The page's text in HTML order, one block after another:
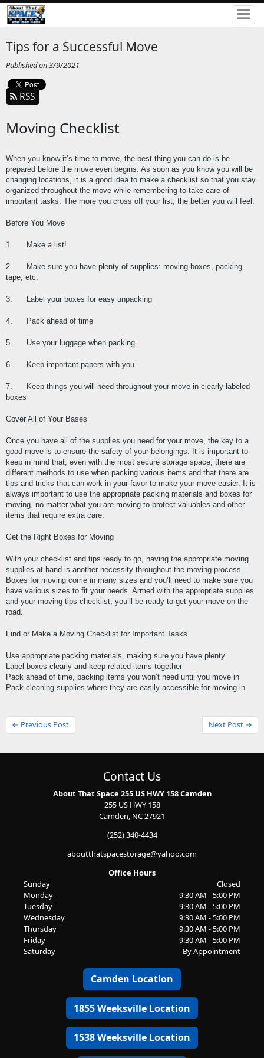
Tips for a Successful Move
Published on 3/9/2021
RSS
Moving Checklist
When you know it’s time to move, the best thing you can do is be
prepared before the move even begins. As soon as you know you will be
changing locations, it is a good idea to make a checklist so that you stay
organized throughout the move while remembering to take care of
important tasks. The more you cross off your list, the better you will feel.
Before You Move
1.      Make a list!
2.      Make sure you have plenty of supplies: moving boxes, packing
tape, etc.
3.      Label your boxes for easy unpacking
4.      Pack ahead of time
5.      Use your luggage when packing
6.      Keep important papers with you
7.      Keep things you will need throughout your move in clearly labeled
boxes
Cover All of Your Bases
Once you have all of the supplies you need for your move, the key to a
good move is to ensure the safety of your belongings. It is important to
keep in mind that, even with the most secure storage space, there are
different methods to use when packing various items and that there are
tips and tricks that can work in your favor to make your move easier. It is
always important to use the appropriate packing materials and boxes for
moving, no matter what you are moving to protect valuables and other
items that require extra care.
Get the Right Boxes for Moving
With your checklist and tips ready to go, having the appropriate moving
supplies at hand is another necessity throughout the moving process.
Boxes for moving come in many sizes and you’ll need to make sure you
have various sizes to fit your needs. Armed with the appropriate supplies
and your moving tips checklist, you’ll be ready to get your move on the
road.
Find or Make a Moving Checklist for Important Tasks
Use appropriate packing materials, making sure you have plenty
Label boxes clearly and keep related items together
Pack ahead of time, packing items you won’t need until you move in
Pack cleaning supplies where they are easily accessible for moving in
← Previous Post Next Post →
Contact Us
About That Space 255 US HWY 158 Camden
255 US HWY 158
Camden, NC 27921
(252) 340-4434
aboutthatspacestorage@yahoo.com
Office Hours
Sunday
Closed
Monday
9:30 AM - 5:00 PM
Tuesday
9:30 AM - 5:00 PM
Wednesday
9:30 AM - 5:00 PM
Thursday
9:30 AM - 5:00 PM
Friday
9:30 AM - 5:00 PM
Saturday
By Appointment
Camden Location
1855 Weeksville Location
1538 Weeksville Location